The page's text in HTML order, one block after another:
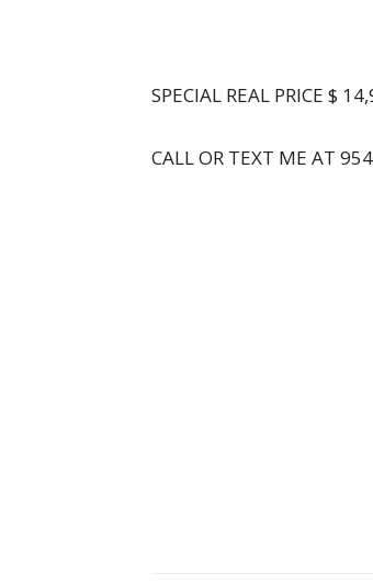
SPECIAL REAL PRICE $
CALL OR TEXT ME AT